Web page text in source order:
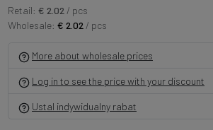
Retail: € 2.02/ pcs
Wholesale: € 2.02/ pcs
More about wholesale prices
Log in to see the price with your discount
Ustal indywidualny rabat